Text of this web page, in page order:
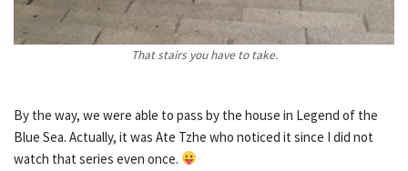
That stairs you have to take.
By the way, we were able to pass by the house in Legend of the
Blue Sea. Actually, it was Ate Tzhe who noticed it since I did not
watch that series even once.